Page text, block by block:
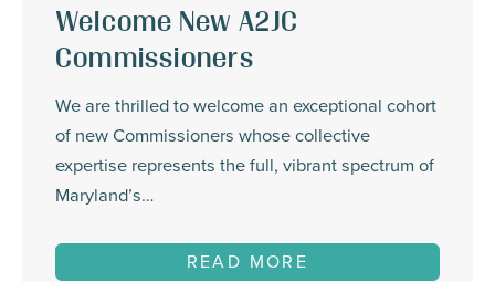
Welcome New A2JC
Commissioners
We are thrilled to welcome an exceptional cohort
of new Commissioners whose collective
expertise represents the full, vibrant spectrum of
Maryland’s…
READ MORE